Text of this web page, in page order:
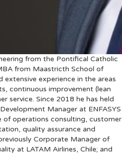
from the Pontifical Catholic
from Maastricth School of
extensive experience in the areas
continuous improvement (lean
service. Since 2018 he has held
Manager at ENFASYS
of operations consulting, customer
quality assurance and
Corporate Manager of
at LATAM Airlines, Chile; and